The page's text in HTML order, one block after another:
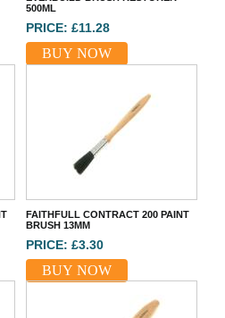
500ML
PRICE: £11.28
BUY NOW
FAITHFULL CONTRACT 200 PAINT
BRUSH 13MM
PRICE: £3.30
BUY NOW